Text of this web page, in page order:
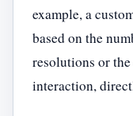
example, a
based on the
resolutions or
interaction,